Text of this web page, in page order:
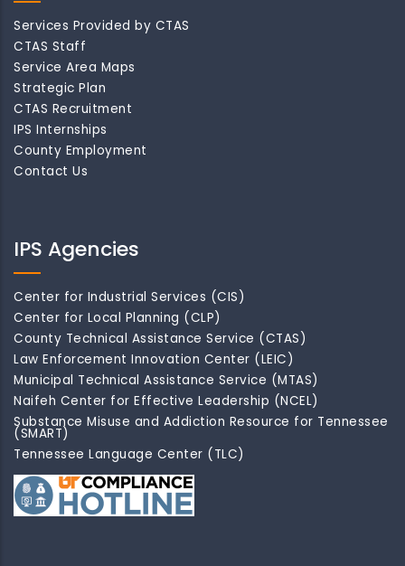
Services Provided by CTAS
CTAS Staff
Service Area Maps
Strategic Plan
CTAS Recruitment
IPS Internships
County Employment
Contact Us
IPS Agencies
Center for Industrial Services (CIS)
Center for Local Planning (CLP)
County Technical Assistance Service (CTAS)
Law Enforcement Innovation Center (LEIC)
Municipal Technical Assistance Service (MTAS)
Naifeh Center for Effective Leadership (NCEL)
Substance Misuse and Addiction Resource for Tennessee
(SMART)
Tennessee Language Center (TLC)